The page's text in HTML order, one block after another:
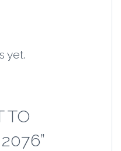
yet.
TO